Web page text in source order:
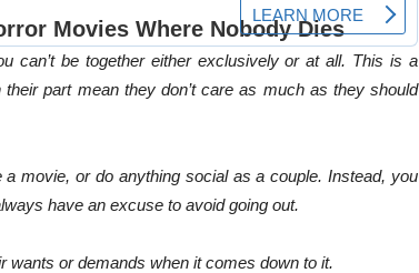
can’t be together either exclusively or at all. This is a
part mean they don’t care as much as they should
movie, or do anything social as a couple. Instead, you
have an excuse to avoid going out.
wants or demands when it comes down to it.